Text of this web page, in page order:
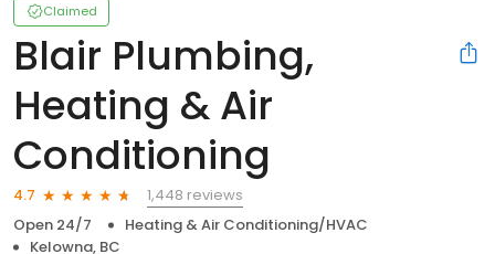
Claimed
Blair Plumbing,
Heating & Air
Conditioning
4.7
1,448 reviews
Open 24/7
Heating & Air Conditioning/HVAC
Kelowna, BC